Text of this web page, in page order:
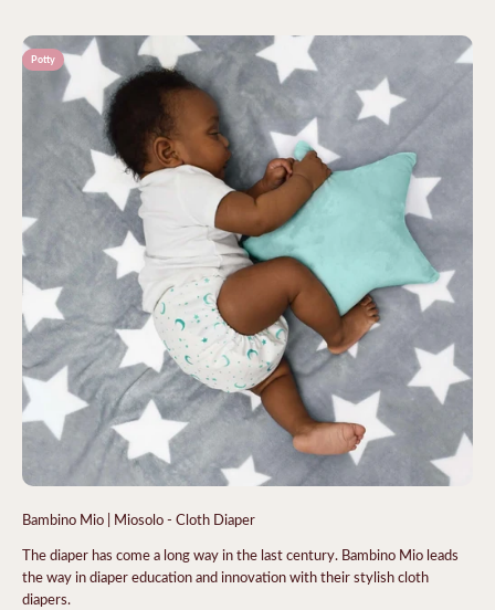
Potty
Bambino Mio | Miosolo - Cloth Diaper
The diaper has come a long way in the last century. Bambino Mio leads
the way in diaper education and innovation with their stylish cloth
diapers.